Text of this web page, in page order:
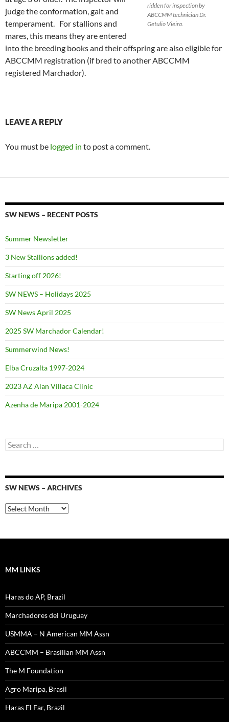
ridden for inspection by
ABCCMM technician Dr.
Getulio Vieira.
judge the conformation, gait and
temperament. For stallions and
mares, this means they are entered
into the breeding books and their offspring are also eligible for
ABCCMM registration (if bred to another ABCCMM
registered Marchador).
LEAVE A REPLY
You must be logged in to post a comment.
SW NEWS – RECENT POSTS
Summer Newsletter
3 New Stallions added!
Starting off 2026!
SW NEWS – Holidays 2025
SW News April 2025
2025 SW Marchador Calendar!
Summerwind News!
Elba Cruzalta 1997-2024
2023 AZ Alan Villaca Clinic
Azenha de Maripa 2001-2024
Search
for:
SW NEWS – ARCHIVES
SW
News
MM LINKS
Haras do AP, Brazil
Marchadores del Uruguay
USMMA – N American MM Assn
ABCCMM – Brasilian MM Assn
The M Foundation
Agro Maripa, Brasil
Haras El Far, Brazil